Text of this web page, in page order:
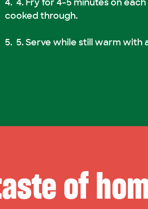
4. Fry for 4-5 minutes on
cooked through.
5. Serve while still warm with
of